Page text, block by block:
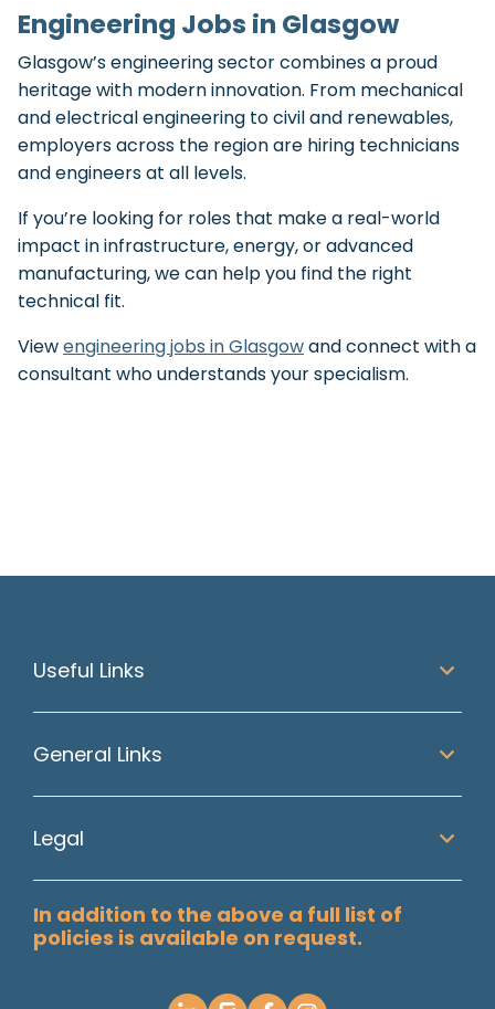
Engineering Jobs in Glasgow
Glasgow’s engineering sector combines a proud
heritage with modern innovation. From mechanical
and electrical engineering to civil and renewables,
employers across the region are hiring technicians
and engineers at all levels.
If you’re looking for roles that make a real-world
impact in infrastructure, energy, or advanced
manufacturing, we can help you find the right
technical fit.
Viewengineering jobs in Glasgowand connect with a
consultant who understands your specialism.
Useful Links
General Links
Legal
In addition to the above a full list of
policies is available on request.